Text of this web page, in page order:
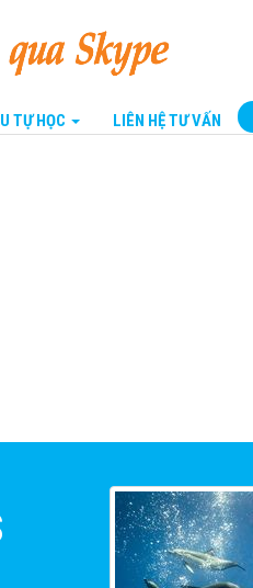
TỰ HỌC LIÊN HỆ TƯ VẤN